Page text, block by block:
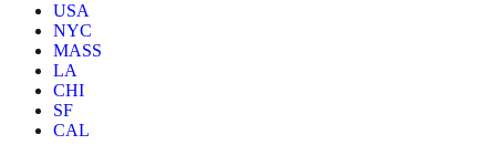
USA
NYC
MASS
LA
CHI
SF
CAL